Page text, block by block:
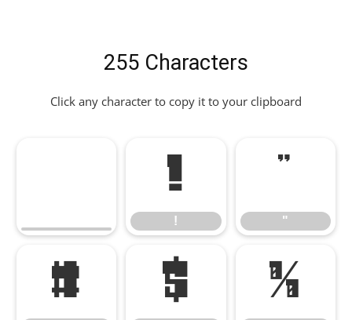
255 Characters
Click any character to copy it to your clipboard
!
!
"
"
# $ %